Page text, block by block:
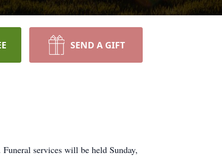
SEND A GIFT
services will be held Sunday,